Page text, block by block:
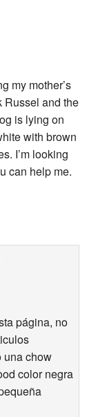
my mother’s
Russel and the
is lying on
with brown
I’m looking
can help me.
página, no
una chow
color negra